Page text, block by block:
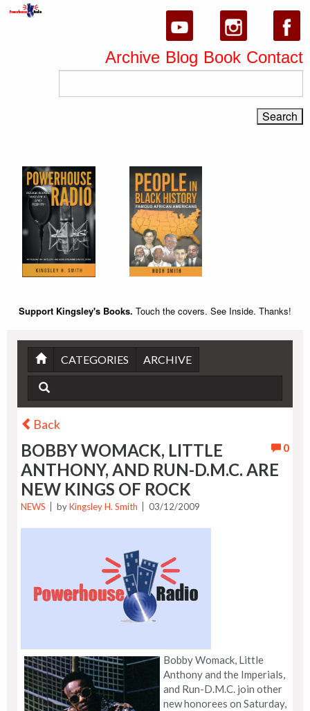
Archive Blog Book Contact
Support Kingsley's Books. Touch the covers. See Inside. Thanks!
CATEGORIES ARCHIVE
Back
0
BOBBY WOMACK, LITTLE
ANTHONY, AND RUN-D.M.C. ARE
NEW KINGS OF ROCK
NEWS byKingsley H. Smith 03/12/2009
Bobby Womack, Little
Anthony and the Imperials,
and Run-D.M.C. join other
new honorees on Saturday,